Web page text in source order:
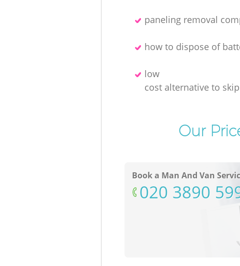
paneling removal
how to dispose of
low
cost alternative to
Our
Book a Man And Van
‎020 3890